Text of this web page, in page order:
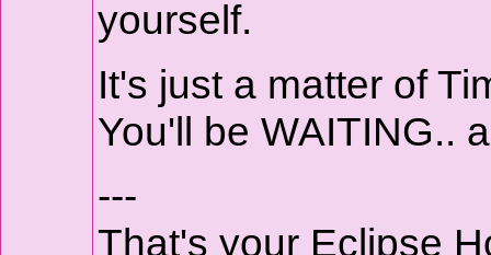
yourself.
It's just a matter of
You'll be WAITING..
---
That's your Eclipse